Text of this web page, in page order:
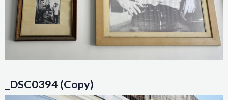
_DSC0394 (Copy)